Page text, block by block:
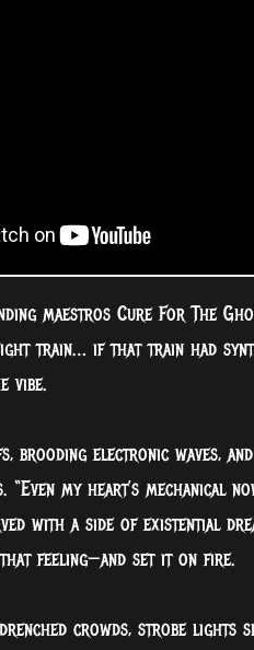
maestros Cure For The
train… if that train had
vibe.
electronic waves,
my heart’s mechanical
with a side of existential
feeling—and set it on fire.
crowds, strobe lights